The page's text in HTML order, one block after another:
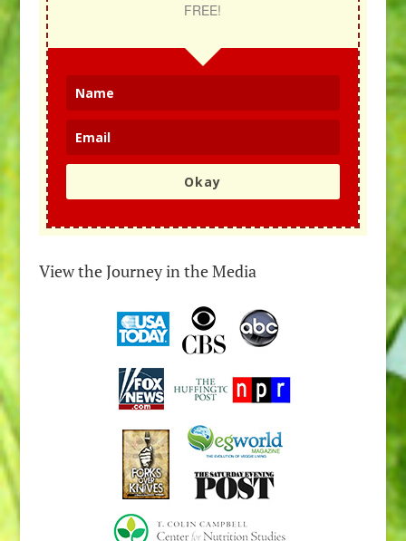
FREE!
Okay
View the Journey in the Media